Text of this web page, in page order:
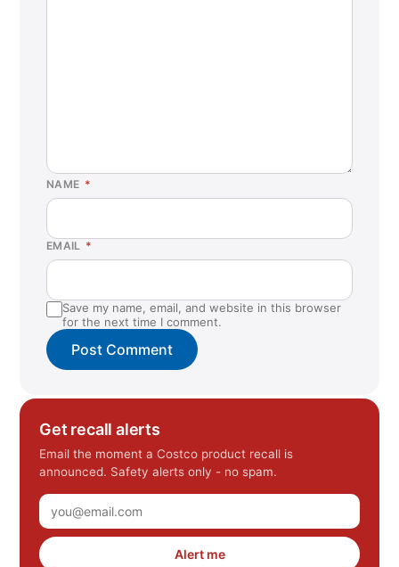
NAME *
EMAIL *
Save my name, email, and website in this browser
for the next time I comment.
Get recall alerts
Email the moment a Costco product recall is
announced. Safety alerts only - no spam.
Alert me